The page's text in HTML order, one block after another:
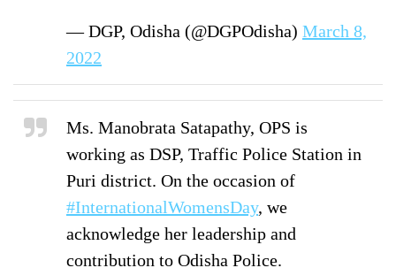
— DGP, Odisha (@DGPOdisha) March 8,
2022
Ms. Manobrata Satapathy, OPS is
working as DSP, Traffic Police Station in
Puri district. On the occasion of
#InternationalWomensDay, we
acknowledge her leadership and
contribution to Odisha Police.